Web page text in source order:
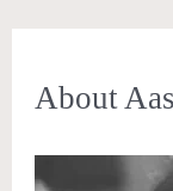
About